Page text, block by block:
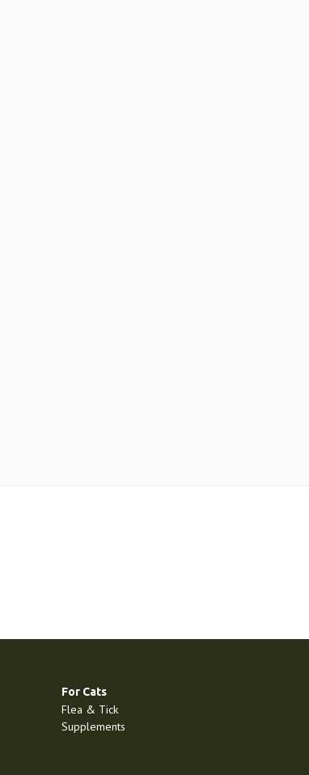
For Cats
Flea & Tick
Supplements